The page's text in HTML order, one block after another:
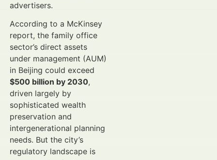
advertisers.
According to a McKinsey
report, the family office
sector’s direct assets
under management (AUM)
in Beijing could exceed
$500 billion by 2030,
driven largely by
sophisticated wealth
preservation and
intergenerational planning
needs. But the city’s
regulatory landscape is